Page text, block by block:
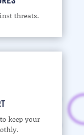
threats.
keep your